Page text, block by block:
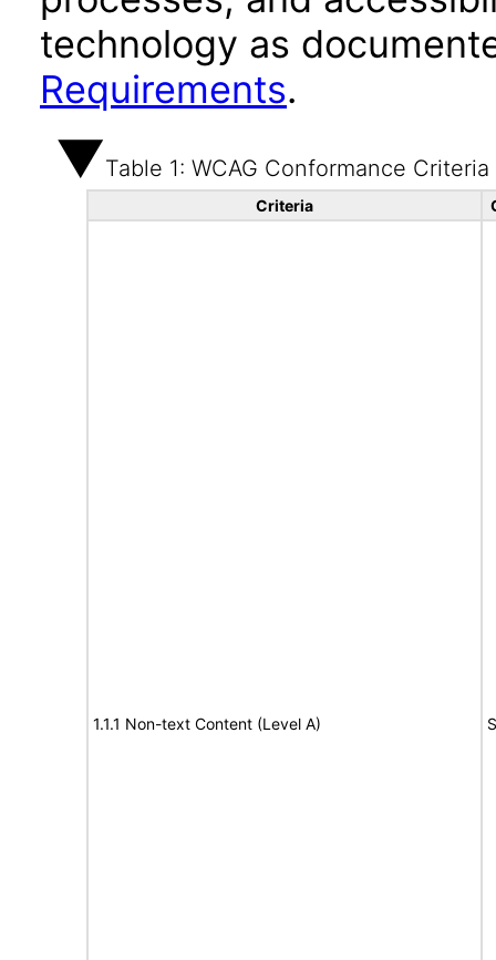
technology as
Requirements.
Table 1: WCAG Conformance Criteria
Criteria
1.1.1 Non-text Content (Level A)